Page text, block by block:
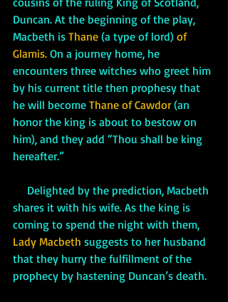
Duncan. At the beginning of the play,
Macbeth is Thane (a type of lord) of
Glamis. On a journey home, he
encounters three witches who greet him
by his current title then prophesy that
he will become Thane of Cawdor (an
honor the king is about to bestow on
him), and they add “Thou shall be king
hereafter.”
shares it with his wife. As the king is
coming to spend the night with them,
Lady Macbeth suggests to her husband
that they hurry the fulfillment of the
prophecy by hastening Duncan’s death.